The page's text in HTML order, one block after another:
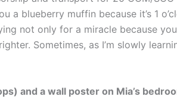
a blueberry muffin because it’s 1
not only for a miracle because
Sometimes, as I’m slowly
and a wall poster on Mia’s